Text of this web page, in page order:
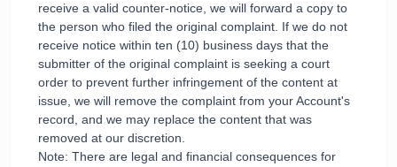
receive a valid counter-notice, we will forward a copy to
the person who filed the original complaint. If we do not
receive notice within ten (10) business days that the
submitter of the original complaint is seeking a court
order to prevent further infringement of the content at
issue, we will remove the complaint from your Account's
record, and we may replace the content that was
removed at our discretion.
Note: There are legal and financial consequences for